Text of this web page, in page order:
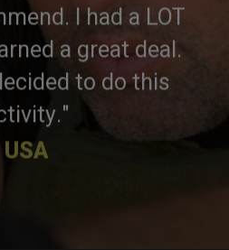
I had a LOT
a great deal.
to do this
USA